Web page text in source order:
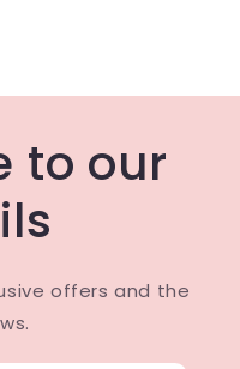
to our
offers and the